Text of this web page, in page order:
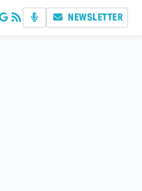
NEWSLETTER